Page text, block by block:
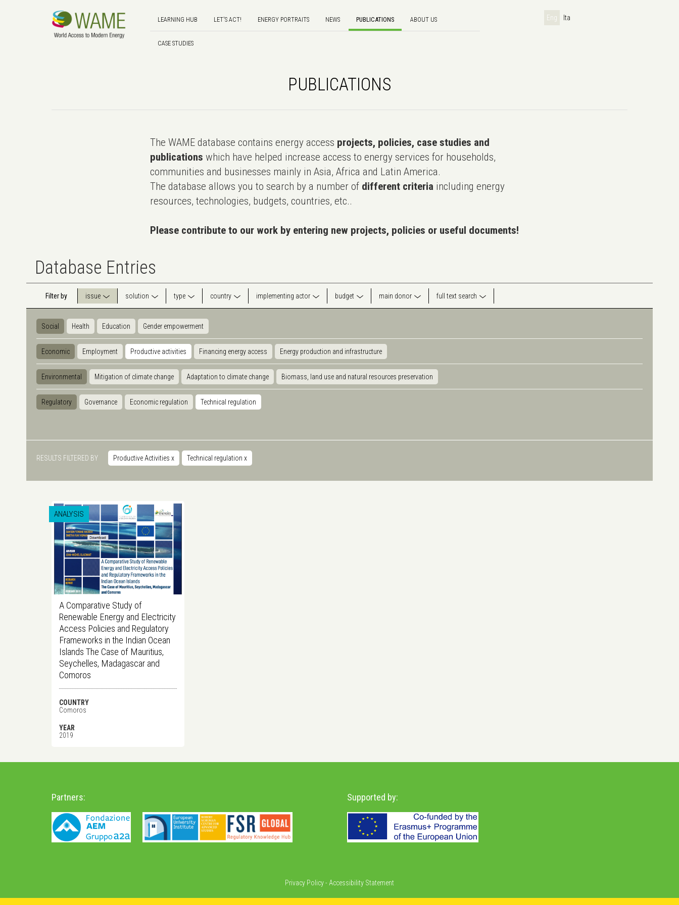
LEARNING HUB LET'S ACT! ENERGY PORTRAITS NEWS PUBLICATIONS ABOUT US
CASE STUDIES
Eng Ita
PUBLICATIONS
The WAME database contains energy access projects, policies, case studies and
publications which have helped increase access to energy services for households,
communities and businesses mainly in Asia, Africa and Latin America.
The database allows you to search by a number of different criteria including energy
resources, technologies, budgets, countries, etc..
Please contribute to our work by entering new projects, policies or useful documents!
Database Entries
Filter by issue solution type country implementing actor budget main donor full text search
Social Health Education Gender empowerment
Economic Employment Productive activities Financing energy access Energy production and infrastructure
Environmental Mitigation of climate change Adaptation to climate change Biomass, land use and natural resources preservation
Regulatory Governance Economic regulation Technical regulation
RESULTS FILTERED BY Productive Activities x Technical regulation x
ANALYSIS
A Comparative Study of
Renewable Energy and Electricity
Access Policies and Regulatory
Frameworks in the Indian Ocean
Islands The Case of Mauritius,
Seychelles, Madagascar and
Comoros
COUNTRY
Comoros
YEAR
2019
Partners: Supported by:
Privacy Policy- Accessibility Statement